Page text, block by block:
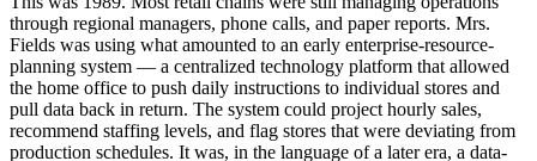
through regional managers, phone calls, and paper reports. Mrs.
Fields was using what amounted to an early enterprise-resource-
planning system — a centralized technology platform that allowed
the home office to push daily instructions to individual stores and
pull data back in return. The system could project hourly sales,
recommend staffing levels, and flag stores that were deviating from
production schedules. It was, in the language of a later era, a data-